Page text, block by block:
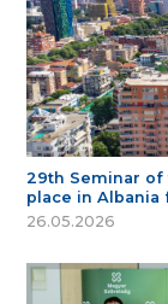
29th Seminar of
place in
26.05.2026